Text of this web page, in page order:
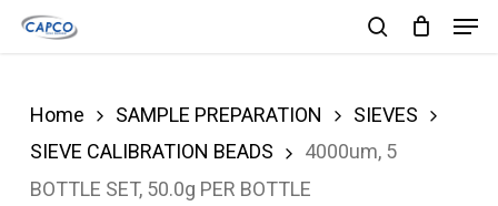
Skip
content
Home SAMPLE PREPARATION
SIEVES
SIEVE CALIBRATION BEADS
4000um, 5
BOTTLE SET, 50.0g PER BOTTLE